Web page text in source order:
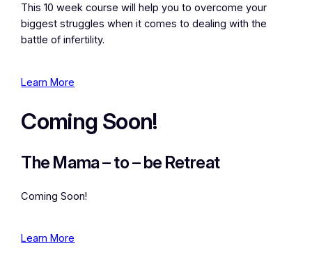
This 10 week course will help you to overcome your
biggest struggles when it comes to dealing with the
battle of infertility.
Learn More
Coming Soon!
The Mama – to – be Retreat
Coming Soon!
Learn More